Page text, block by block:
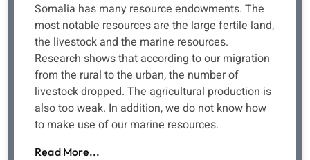
Somalia has many resource endowments. The
most notable resources are the large fertile land,
the livestock and the marine resources.
Research shows that according to our migration
from the rural to the urban, the number of
livestock dropped. The agricultural production is
also too weak. In addition, we do not know how
to make use of our marine resources.
Read More...